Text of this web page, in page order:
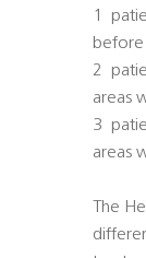
1 
before
2 
areas
3 
areas
The